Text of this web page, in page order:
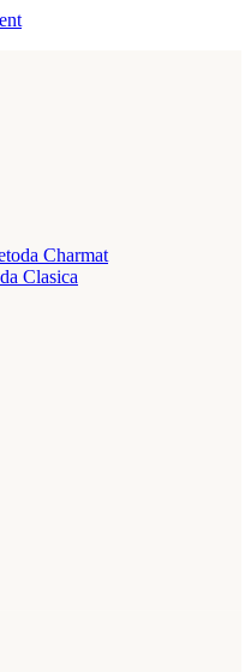
Charmat
Clasica